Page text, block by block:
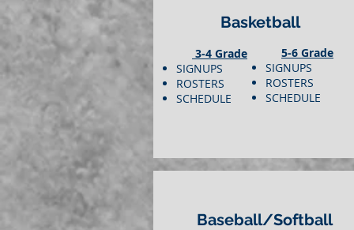
Basketball
3-4 Grade
SIGNUPS
ROSTERS
SCHEDULE
5-6 Grade
SIGNUPS
ROSTERS
SCHEDULE
Baseball/Softball